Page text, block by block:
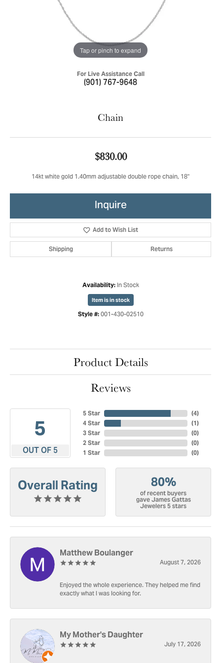
Tap or pinch to expand
For Live Assistance Call
(901) 767-9648
Chain
$830.00
14kt white gold 1.40mm adjustable double rope chain, 18"
Inquire
Add to Wish List
Shipping Returns
Availability: In Stock
Item is in stock
Style #: 001-430-02510
Product Details
Reviews
5
OUT OF 5
5 Star
4 Star
3 Star
2 Star
1 Star
(4)
(1)
(0)
(0)
(0)
Overall Rating 80%
of recent buyers
gave James Gattas
Jewelers 5 stars
Matthew Boulanger
August 7, 2026
Enjoyed the whole experience. They helped me find
exactly what I was looking for.
My Mother's Daughter
July 17, 2026